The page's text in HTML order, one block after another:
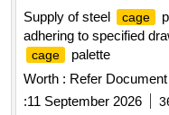
Supply of steel
cage
adhering to specified
cage
palette
Worth : Refer Document
:11 September 2026